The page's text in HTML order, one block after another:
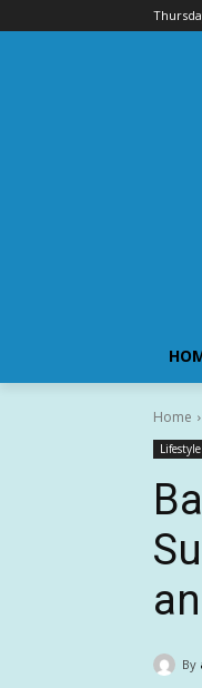
Home
Lifestyle
By